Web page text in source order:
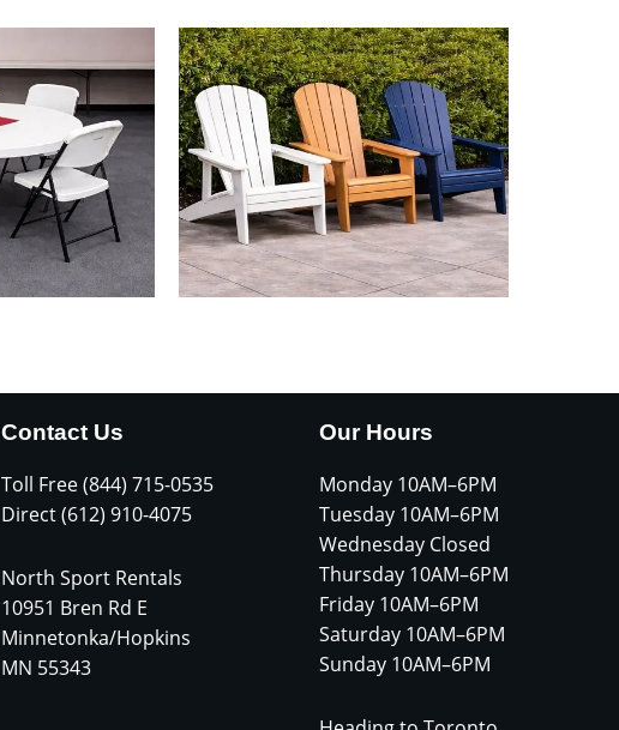
Contact Us
Toll Free (844) 715-0535
Direct (612) 910-4075
North Sport Rentals
10951 Bren Rd E
Minnetonka/Hopkins
MN 55343
Our Hours
Monday 10AM–6PM
Tuesday 10AM–6PM
Wednesday Closed
Thursday 10AM–6PM
Friday 10AM–6PM
Saturday 10AM–6PM
Sunday 10AM–6PM